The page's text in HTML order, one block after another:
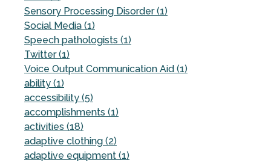
Sensory Processing Disorder (1)
Social Media (1)
Speech pathologists (1)
Twitter (1)
Voice Output Communication Aid (1)
ability (1)
accessibility (5)
accomplishments (1)
activities (18)
adaptive clothing (2)
adaptive equipment (1)